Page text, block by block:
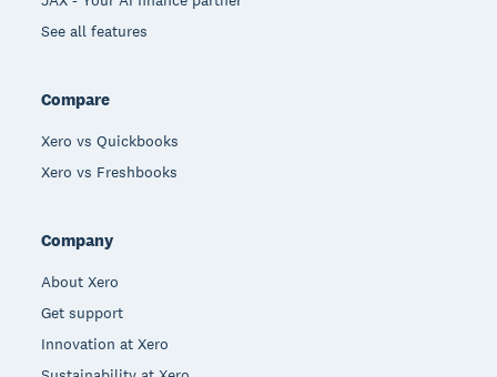
See all features
Compare
Xero vs Quickbooks
Xero vs Freshbooks
Company
About Xero
Get support
Innovation at Xero